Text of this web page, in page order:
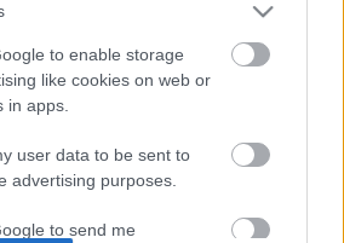
to enable storage
like cookies on web or
in apps.
user data to be sent to
advertising purposes.
to send me
MAKE SPICY
TasteHN37 _ Bread Roll
View More